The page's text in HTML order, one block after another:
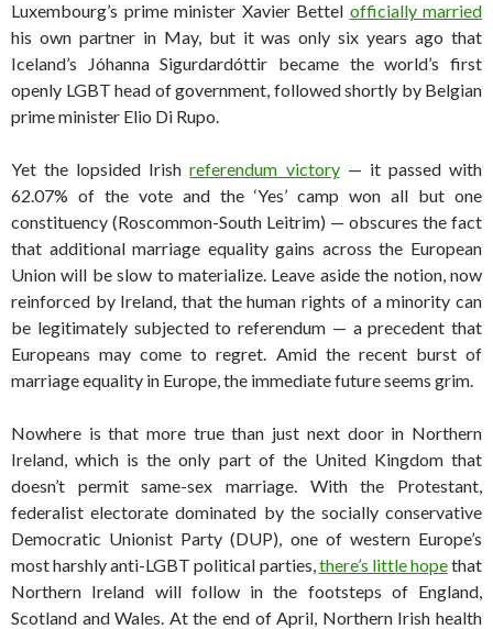
Luxembourg’s prime minister Xavier Bettel officially married
his own partner in May, but it was only six years ago that
Iceland’s Jóhanna Sigurdardóttir became the world’s first
openly LGBT head of government, followed shortly by Belgian
prime minister Elio Di Rupo.
Yet the lopsided Irishreferendum victory— it passed with
62.07% of the vote and the ‘Yes’ camp won all but one
constituency (Roscommon-South Leitrim) — obscures the fact
that additional marriage equality gains across the European
Union will be slow to materialize. Leave aside the notion, now
reinforced by Ireland, that the human rights of a minority can
be legitimately subjected to referendum — a precedent that
Europeans may come to regret. Amid the recent burst of
marriage equality in Europe, the immediate future seems grim.
Nowhere is that more true than just next door in Northern
Ireland, which is the only part of the United Kingdom that
doesn’t permit same-sex marriage. With the Protestant,
federalist electorate dominated by the socially conservative
Democratic Unionist Party (DUP), one of western Europe’s
most harshly anti-LGBT political parties, there’s little hopethat
Northern Ireland will follow in the footsteps of England,
Scotland and Wales. At the end of April, Northern Irish health